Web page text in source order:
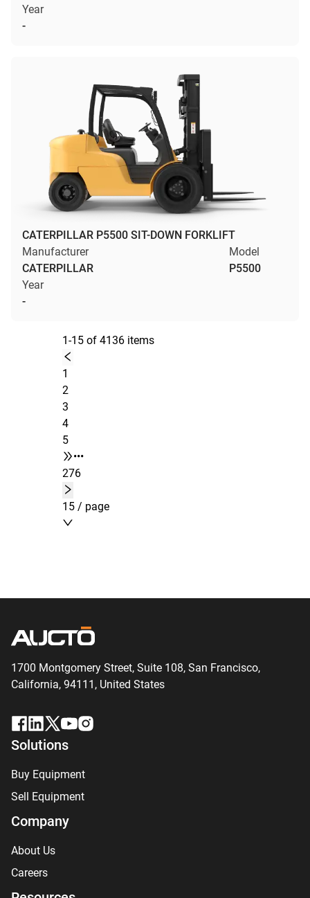
Year
-
CATERPILLAR P5500 SIT-DOWN FORKLIFT
Manufacturer
CATERPILLAR
Model
P5500
Year
-
1-15 of 4136 items
1
2
3
4
5
•••
276
15 / page
1700 Montgomery Street, Suite 108, San Francisco,
California, 94111, United States
Solutions
Buy Equipment
Sell Equipment
Company
About Us
Careers